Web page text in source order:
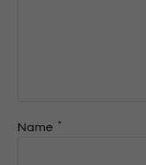
Name *